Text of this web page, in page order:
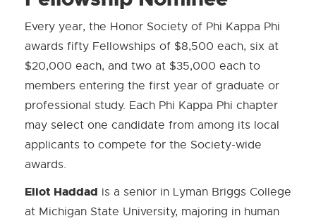
Every year, the Honor Society of Phi Kappa Phi
awards fifty Fellowships of $8,500 each, six at
$20,000 each, and two at $35,000 each to
members entering the first year of graduate or
professional study. Each Phi Kappa Phi chapter
may select one candidate from among its local
applicants to compete for the Society-wide
awards.
Eliot Haddad is a senior in Lyman Briggs College
at Michigan State University, majoring in human